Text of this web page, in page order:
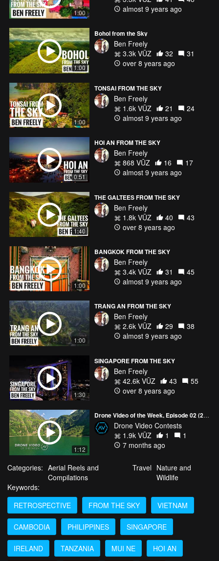
1:00
almost 9 years ago
1:00
Bohol from the Sky
Ben Freely
3.3k VŪZ
32
31
over 8 years ago
1:00
TONSAI FROM THE SKY
Ben Freely
1.6k VŪZ
21
24
almost 9 years ago
0:51
HOI AN FROM THE SKY
Ben Freely
868 VŪZ
16
17
almost 9 years ago
1:40
THE GALTEES FROM THE SKY
Ben Freely
1.8k VŪZ
40
43
over 8 years ago
1:00
BANGKOK FROM THE SKY
Ben Freely
3.4k VŪZ
31
45
almost 9 years ago
1:00
TRANG AN FROM THE SKY
Ben Freely
2.6k VŪZ
29
38
almost 9 years ago
1:30
SINGAPORE FROM THE SKY
Ben Freely
42.6k VŪZ
43
55
over 8 years ago
1:12
Drone Video of the Week, Episode 02 (2026)
Drone Video Contests
1.9k VŪZ
1
1
7 months ago
Categories: Aerial Reels and
Compilations
Travel Nature and
Wildlife
Keywords:
RETROSPECTIVE
FROM THE SKY VIETNAM
CAMBODIA PHILIPPINES SINGAPORE
IRELAND TANZANIA MUI NE HOI AN